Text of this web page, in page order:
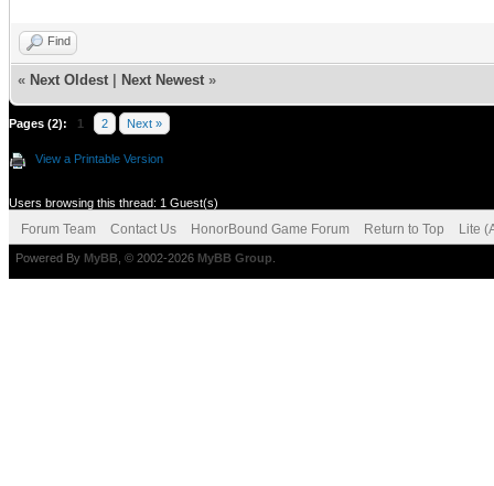
Find
« Next Oldest Next Newest »
Pages (2): 1 2 Next »
View a Printable Version
Users browsing this thread: 1 Guest(s)
Forum Team Contact Us HonorBound Game Forum Return to Top Lite
Powered By MyBB , © 2002-2026 MyBB Group